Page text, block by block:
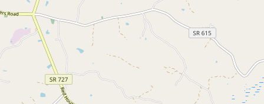
Raw Milk World Map
Raw Milk 3D Globe
Cow Milk A2 Cow Milk
Goat Milk
Sheep Milk Donkey Milk
Camel Milk
Buffalo Milk
A2 Butter Cream
Cheese